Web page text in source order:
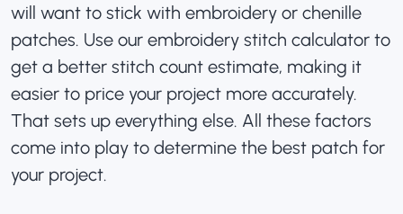
will want to stick with embroidery or chenille
patches. Use our embroidery stitch calculator to
get a better stitch count estimate, making it
easier to price your project more accurately.
That sets up everything else. All these factors
come into play to determine the best patch for
your project.